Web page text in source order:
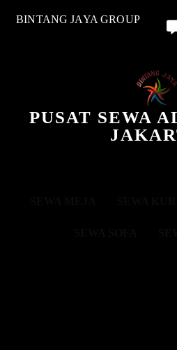
BINTANG JAYA GROUP
PUSAT SEWA